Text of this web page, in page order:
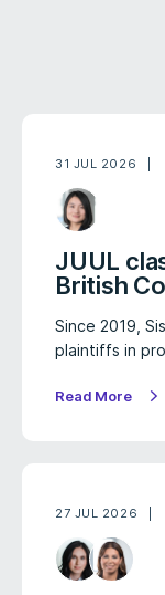
31 JUL 2026
JUUL
British
Since 2019,
plaintiffs in
Read More
27 JUL 2026